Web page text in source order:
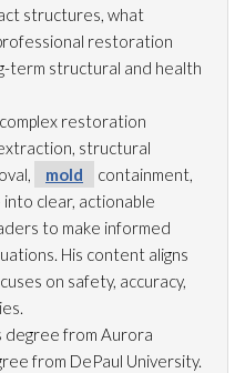
structures, what
restoration
term structural and health
restoration
structural
mold
containment,
clear, actionable
to make informed
His content aligns
on safety, accuracy,
degree from Aurora
from DePaul University.